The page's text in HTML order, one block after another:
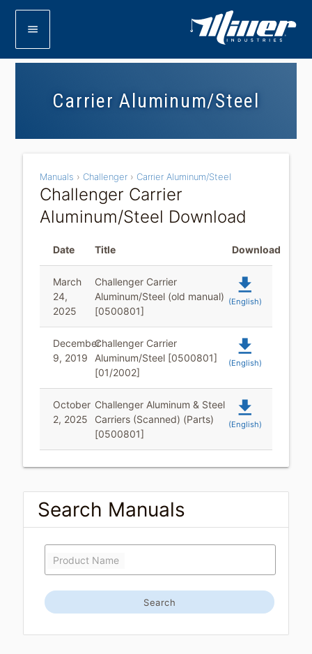
menu
Carrier Aluminum/Steel
Challenger Carrier
Aluminum/Steel Download
Manuals › Challenger › Carrier Aluminum/Steel
Date Title Download
March
24,
2025
Challenger Carrier
Aluminum/Steel (old manual)
[0500801]
file_download
(English)
December
9, 2019
Challenger Carrier
Aluminum/Steel [0500801]
[01/2002]
file_download
(English)
October
2, 2025
Challenger Aluminum & Steel
Carriers (Scanned) (Parts)
[0500801]
file_download
(English)
Search Manuals
Product Name
Search